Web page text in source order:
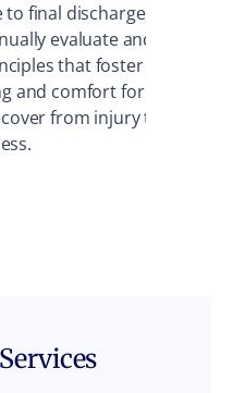
final discharge,
evaluate and
that foster
and comfort for
from injury to